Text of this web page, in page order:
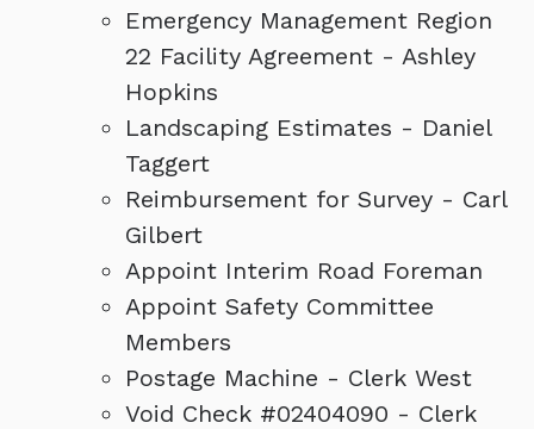
Emergency Management Region
22 Facility Agreement - Ashley
Hopkins
Landscaping Estimates - Daniel
Taggert
Reimbursement for Survey - Carl
Gilbert
Appoint Interim Road Foreman
Appoint Safety Committee
Members
Postage Machine - Clerk West
Void Check #02404090 - Clerk